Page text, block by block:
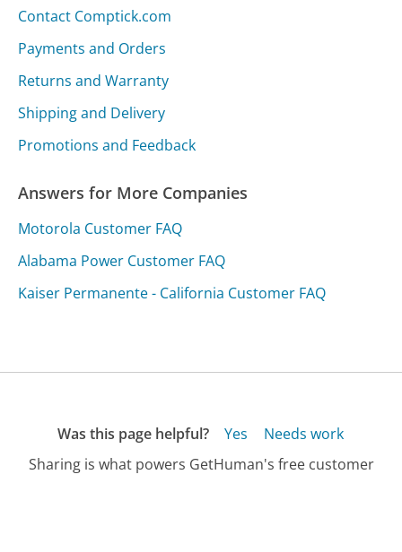
Contact Comptick.com
Payments and Orders
Returns and Warranty
Shipping and Delivery
Promotions and Feedback
Answers for More Companies
Motorola Customer FAQ
Alabama Power Customer FAQ
Kaiser Permanente - California Customer FAQ
Was this page helpful? Yes
Needs work
Sharing is what powers GetHuman's free customer